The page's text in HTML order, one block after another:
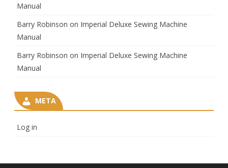
Manual
Barry Robinson on Imperial Deluxe Sewing Machine
Manual
Barry Robinson on Imperial Deluxe Sewing Machine
Manual
META
Log in